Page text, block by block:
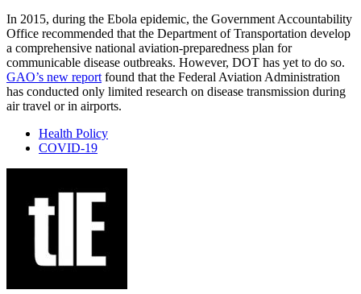
In 2015, during the Ebola epidemic, the Government Accountability
Office recommended that the Department of Transportation develop
a comprehensive national aviation-preparedness plan for
communicable disease outbreaks. However, DOT has yet to do so.
GAO’s new reportfound that the Federal Aviation Administration
has conducted only limited research on disease transmission during
air travel or in airports.
Health Policy
COVID-19